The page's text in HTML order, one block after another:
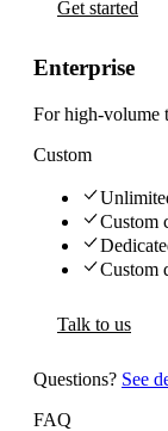
Get started
Enterprise
For high-volume
Custom
Custom
Custom
Talk to us
Questions? See
FAQ